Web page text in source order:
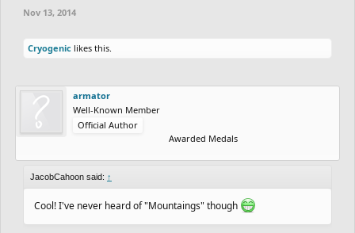
Nov 13, 2014
Cryogenic likes this.
armator
Well-Known Member
Official Author
Awarded Medals
JacobCahoon said: ↑
Cool! I've never heard of "Mountaings" though